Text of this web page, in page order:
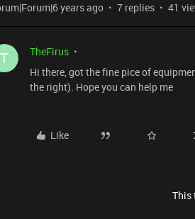
years ago 7 replies 41
T
TheFirus
Hi there, got the fine pice of
the right). Hope you can help me
Like
This